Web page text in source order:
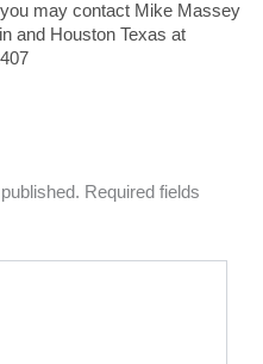
may contact Mike Massey
and Houston Texas at
Required fields